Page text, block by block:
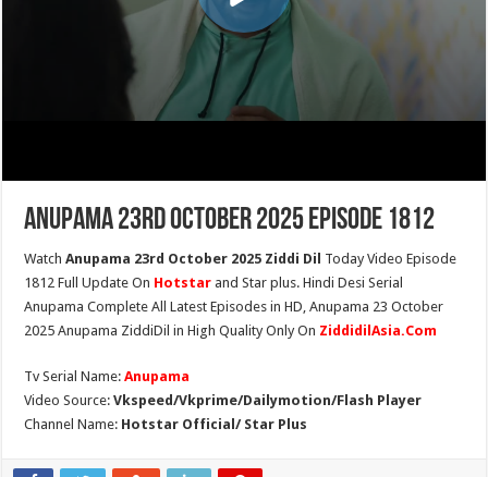
Anupama 23rd October 2025 Episode 1812
WatchAnupama 23rd October 2025 Ziddi Dil Today Video Episode
1812 Full Update On Hotstar and Star plus. Hindi Desi Serial
Anupama Complete All Latest Episodes in HD, Anupama 23 October
2025 Anupama ZiddiDil in High Quality Only On ZiddidilAsia.Com
Tv Serial Name:Anupama
Video Source:Vkspeed/Vkprime/Dailymotion/Flash Player
Channel Name: Hotstar Official/ Star Plus